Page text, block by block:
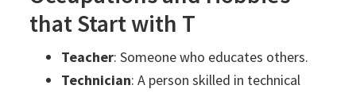
that Start with T
Teacher: Someone who educates others.
Technician: A person skilled in technical